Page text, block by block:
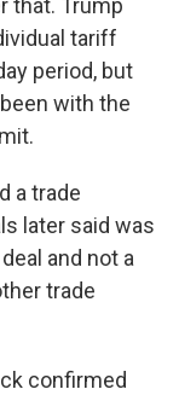
that. Trump
tariff
period, but
with the
a trade
later said was
and not a
trade
confirmed